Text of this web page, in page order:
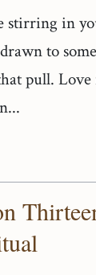
stirring in
to
pull. Love